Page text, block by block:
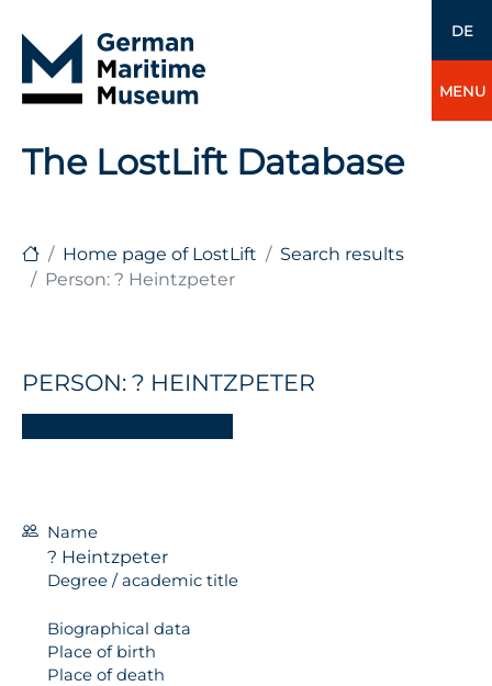
DE
MENU
The LostLift Database
Home page of LostLift
Search results
Person: ? Heintzpeter
PERSON: ? HEINTZPETER
Name
? Heintzpeter
Degree / academic title
Biographical data
Place of birth
Place of death